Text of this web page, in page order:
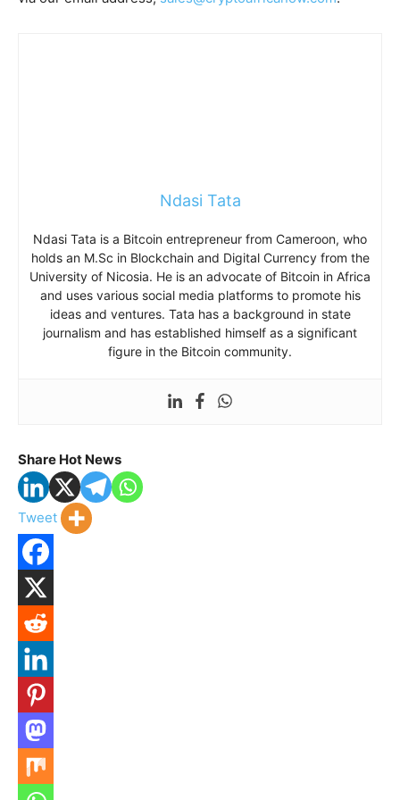
Ndasi Tata
Ndasi Tata is a Bitcoin entrepreneur from Cameroon, who
holds an M.Sc in Blockchain and Digital Currency from the
University of Nicosia. He is an advocate of Bitcoin in Africa
and uses various social media platforms to promote his
ideas and ventures. Tata has a background in state
journalism and has established himself as a significant
figure in the Bitcoin community.
Share Hot News
Tweet